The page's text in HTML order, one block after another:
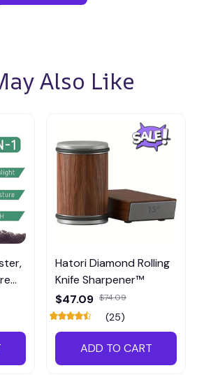
Also Like
Hatori Diamond Rolling
Knife Sharpener™
$47.09 $74.09
(25)
ADD TO CART